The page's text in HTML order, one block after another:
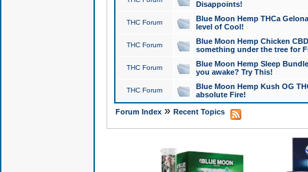
Disappoints!
THC Forum
Blue Moon Hemp THCa
level of Cool!
THC Forum
Blue Moon Hemp Chicken
something under the tree for
THC Forum
Blue Moon Hemp Sleep
you awake? Try This!
THC Forum
Blue Moon Hemp Kush OG
absolute Fire!
Forum Index» Recent Topics